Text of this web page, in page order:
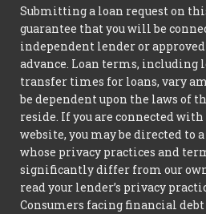
Submitting a loan request on
guarantee that you will be
independent lender or approved
advance. Loan terms, including
transfer times for loans, vary
be dependent upon the laws of
reside. If you are connected
website, you may be directed to
whose privacy practices and
significantly differ from our
read your lender’s privacy
Consumers facing financial